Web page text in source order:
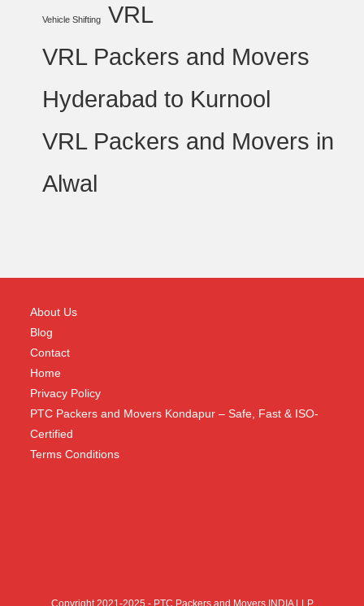
Vehicle Shifting
VRL
VRL Packers and Movers
Hyderabad to Kurnool
VRL Packers and Movers in
Alwal
About Us
Blog
Contact
Home
Privacy Policy
PTC Packers and Movers Kondapur – Safe, Fast & ISO-
Certified
Terms Conditions
Copyright 2021-2025 - PTC Packers and Movers INDIA LLP